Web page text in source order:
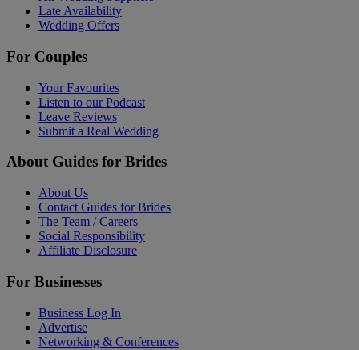
Late Availability
Wedding Offers
For Couples
Your Favourites
Listen to our Podcast
Leave Reviews
Submit a Real Wedding
About Guides for Brides
About Us
Contact Guides for Brides
The Team / Careers
Social Responsibility
Affiliate Disclosure
For Businesses
Business Log In
Advertise
Networking & Conferences